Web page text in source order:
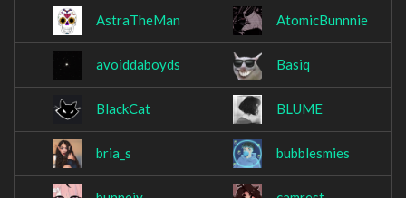
AstraTheMan AtomicBunnnie
avoiddaboyds Basiq
BlackCat BLUME
bria_s bubblesmies